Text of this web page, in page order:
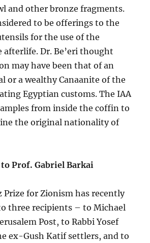
and other bronze fragments.
to be offerings to the
for the use of the
afterlife. Dr. Be’eri thought
may have been that of an
or a wealthy Canaanite of the
Egyptian customs. The IAA
from inside the coffin to
the original nationality of
Prof. Gabriel Barkai
Prize for Zionism has recently
three recipients – to Michael
Post, to Rabbi Yosef
ex-Gush Katif settlers, and to